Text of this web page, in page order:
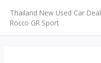
content
Thailand New Used Car
Rocco GR Sport